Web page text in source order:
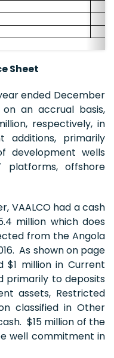
Sheet
ended December
on an accrual basis,
respectively, in
additions, primarily
development wells
platforms, offshore
VAALCO had a cash
million which does
from the Angola
As shown on page
$1 million in Current
primarily to deposits
assets, Restricted
classified in Other
$15 million of the
well commitment in